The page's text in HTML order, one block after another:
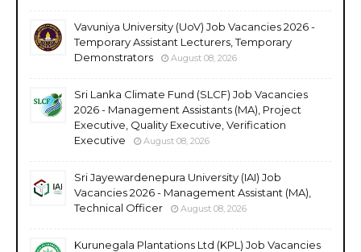
Vavuniya University (UoV) Job Vacancies 2026 -
Temporary Assistant Lecturers, Temporary
Demonstrators
August 08, 2026
Sri Lanka Climate Fund (SLCF) Job Vacancies
2026 - Management Assistants (MA), Project
Executive, Quality Executive, Verification
Executive
August 08, 2026
Sri Jayewardenepura University (IAI) Job
Vacancies 2026 - Management Assistant (MA),
Technical Officer
August 08, 2026
Kurunegala Plantations Ltd (KPL) Job Vacancies